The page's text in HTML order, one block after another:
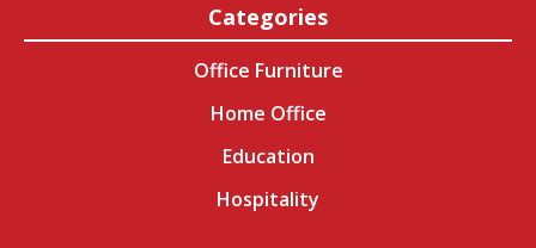
Categories
Office Furniture
Home Office
Education
Hospitality